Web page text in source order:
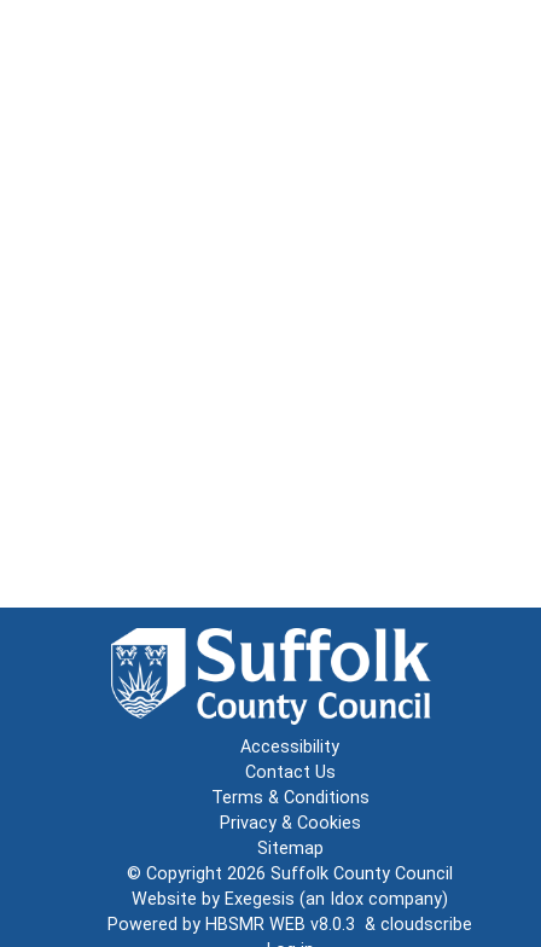
Accessibility
Contact Us
Terms & Conditions
Privacy & Cookies
Sitemap
© Copyright 2026 Suffolk County Council
Website by Exegesis (an Idox company)
Powered by HBSMR WEB v8.0.3 & cloudscribe